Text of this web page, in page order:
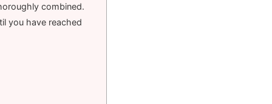
combined.
you have reached